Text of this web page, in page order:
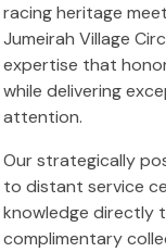
racing heritage
Jumeirah Village
expertise that
while delivering
attention.
Our strategically
to distant service
knowledge directly
complimentary